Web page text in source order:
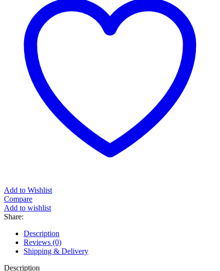
Add to Wishlist
Compare
Add to wishlist
Share:
Description
Reviews (0)
Shipping & Delivery
Description